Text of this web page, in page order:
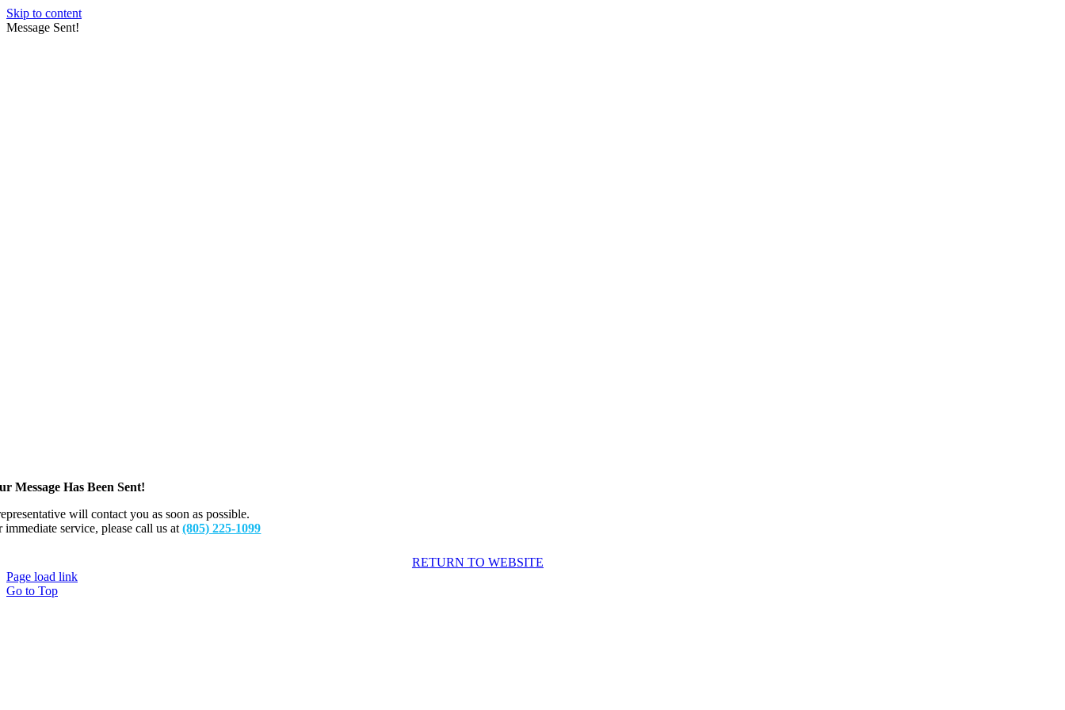
Skip to content
Message Sent!
Message Has Been Sent!
will contact you as soon as possible.
immediate service, please call us at(805) 225-1099
RETURN TO WEBSITE
Page load link
Go to Top